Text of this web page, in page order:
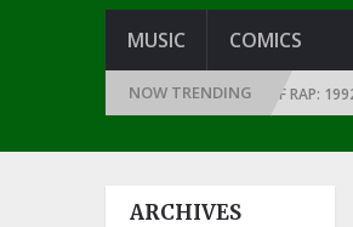
MUSIC COMICS
NOW TRENDING
YEAR … SINCE THE DAWN OF RAP: 1992
ARCHIVES